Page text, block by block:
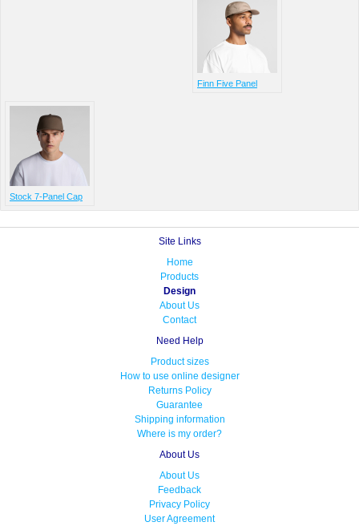
Finn Five Panel
Stock 7-Panel Cap
Site Links
Home
Products
Design
About Us
Contact
Need Help
Product sizes
How to use online designer
Returns Policy
Guarantee
Shipping information
Where is my order?
About Us
About Us
Feedback
Privacy Policy
User Agreement